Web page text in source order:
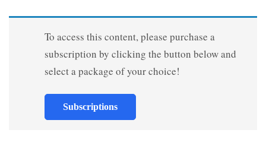
To access this content, please purchase a
subscription by clicking the button below and
select a package of your choice!
Subscriptions